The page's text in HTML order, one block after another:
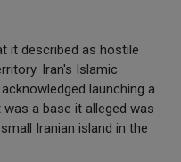
it described as hostile
Iran's Islamic
launching a
a base it alleged was
Iranian island in the